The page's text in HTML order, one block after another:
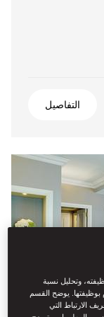
التفاصيل
وتحليل نسبة
بوظيفتها. يوضح القسم
الارتباط التي